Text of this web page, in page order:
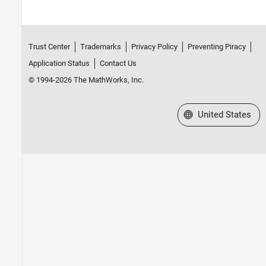
Trust Center Trademarks Privacy Policy
Preventing Piracy
Application Status
Contact Us
© 1994-2026 The MathWorks, Inc.
Select a Web Site
United States